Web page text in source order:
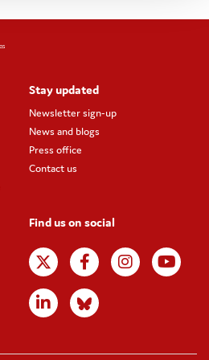
Stay updated
Newsletter sign-up
News and blogs
Press office
Contact us
Find us on social